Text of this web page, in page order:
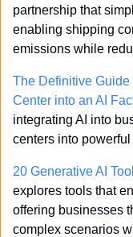
partnership that
enabling shipping
emissions while
The Definitive
Center into an AI
integrating AI into
centers into
20 Generative AI
explores tools that
offering businesses
complex scenarios